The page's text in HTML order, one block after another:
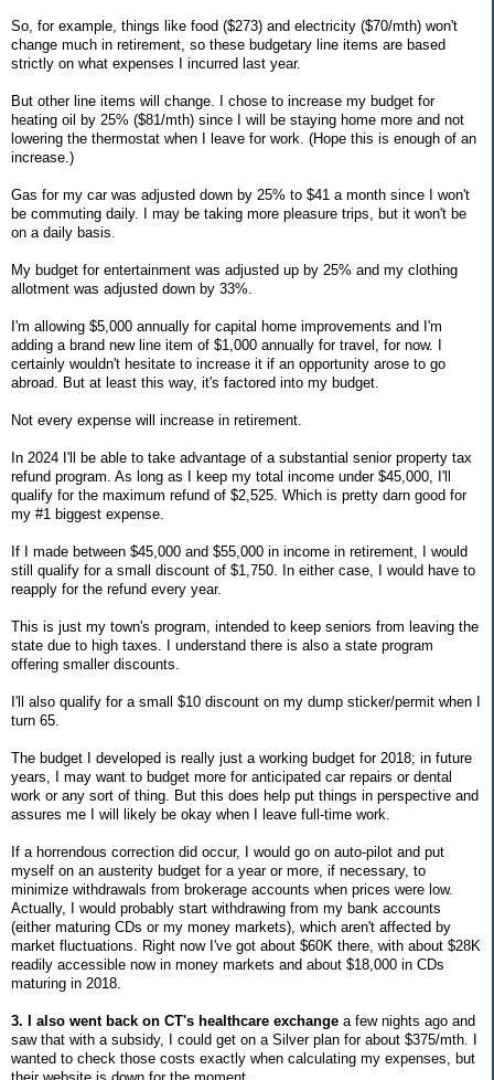
So, for example, things like food ($273) and electricity ($70/mth) won't
change much in retirement, so these budgetary line items are based
strictly on what expenses I incurred last year.
But other line items will change. I chose to increase my budget for
heating oil by 25% ($81/mth) since I will be staying home more and not
lowering the thermostat when I leave for work. (Hope this is enough of an
increase.)
Gas for my car was adjusted down by 25% to $41 a month since I won't
be commuting daily. I may be taking more pleasure trips, but it won't be
on a daily basis.
My budget for entertainment was adjusted up by 25% and my clothing
allotment was adjusted down by 33%.
I'm allowing $5,000 annually for capital home improvements and I'm
adding a brand new line item of $1,000 annually for travel, for now. I
certainly wouldn't hesitate to increase it if an opportunity arose to go
abroad. But at least this way, it's factored into my budget.
Not every expense will increase in retirement.
In 2024 I'll be able to take advantage of a substantial senior property tax
refund program. As long as I keep my total income under $45,000, I'll
qualify for the maximum refund of $2,525. Which is pretty darn good for
my #1 biggest expense.
If I made between $45,000 and $55,000 in income in retirement, I would
still qualify for a small discount of $1,750. In either case, I would have to
reapply for the refund every year.
This is just my town's program, intended to keep seniors from leaving the
state due to high taxes. I understand there is also a state program
offering smaller discounts.
I'll also qualify for a small $10 discount on my dump sticker/permit when I
turn 65.
The budget I developed is really just a working budget for 2018; in future
years, I may want to budget more for anticipated car repairs or dental
work or any sort of thing. But this does help put things in perspective and
assures me I will likely be okay when I leave full-time work.
If a horrendous correction did occur, I would go on auto-pilot and put
myself on an austerity budget for a year or more, if necessary, to
minimize withdrawals from brokerage accounts when prices were low.
Actually, I would probably start withdrawing from my bank accounts
(either maturing CDs or my money markets), which aren't affected by
market fluctuations. Right now I've got about $60K there, with about $28K
readily accessible now in money markets and about $18,000 in CDs
maturing in 2018.
3. I also went back on CT's healthcare exchange a few nights ago and
saw that with a subsidy, I could get on a Silver plan for about $375/mth. I
wanted to check those costs exactly when calculating my expenses, but